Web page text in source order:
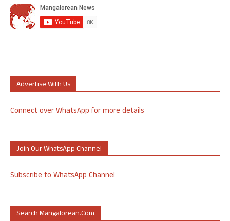
Advertise With Us
Connect over WhatsApp for more details
Join Our WhatsApp Channel
Subscribe to WhatsApp Channel
Search Mangalorean.com